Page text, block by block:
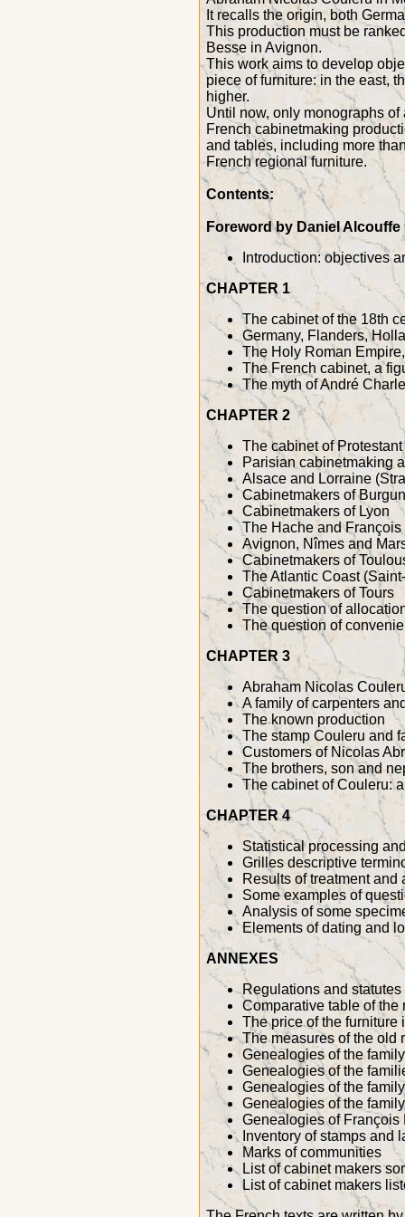
It recalls the origin, both
This production must be
Besse in Avignon.
This work aims to develop
piece of furniture: in the east,
higher.
Until now, only monographs
French cabinetmaking
and tables, including more
French regional furniture.
Contents:
Foreword by Daniel Alcouffe
Introduction: objectives
CHAPTER 1
The cabinet of the 18th
Germany, Flanders,
The Holy Roman
The French cabinet, a
The myth of André
CHAPTER 2
The cabinet of
Parisian cabinetmaking
Alsace and Lorraine
Cabinetmakers of
Cabinetmakers of Lyon
The Hache and
Avignon, Nîmes and
Cabinetmakers of
The Atlantic Coast
Cabinetmakers of Tours
The question of
The question of
CHAPTER 3
Abraham Nicolas
A family of carpenters
The known production
The stamp Couleru and
Customers of Nicolas
The brothers, son and
The cabinet of Couleru:
CHAPTER 4
Statistical processing
Grilles descriptive
Results of treatment
Some examples of
Analysis of some
Elements of dating and
ANNEXES
Regulations and
Comparative table of the
The price of the furniture
The measures of the old
Genealogies of the
Genealogies of the
Genealogies of the
Genealogies of the
Genealogies of François
Inventory of stamps and
Marks of communities
List of cabinet makers
List of cabinet makers